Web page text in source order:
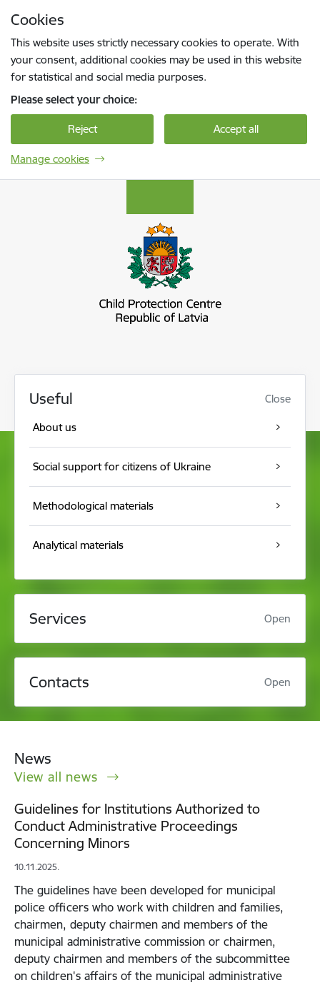
Cookies
This website uses strictly necessary cookies to operate. With
your consent, additional cookies may be used in this website
for statistical and social media purposes.
Please select your choice:
Reject Accept all
Manage cookies
Useful Close
About us
Social support for citizens of Ukraine
Methodological materials
Analytical materials
Services Open
Contacts Open
News
View all news
Guidelines for Institutions Authorized to
Conduct Administrative Proceedings
Concerning Minors
10.11.2025.
The guidelines have been developed for municipal
police officers who work with children and families,
chairmen, deputy chairmen and members of the
municipal administrative commission or chairmen,
deputy chairmen and members of the subcommittee
on children's affairs of the municipal administrative